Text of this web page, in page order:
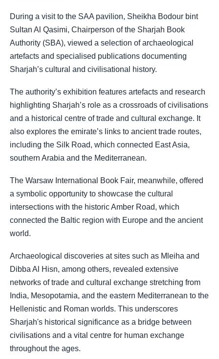
During a visit to the SAA pavilion, Sheikha Bodour bint
Sultan Al Qasimi, Chairperson of the Sharjah Book
Authority (SBA), viewed a selection of archaeological
artefacts and specialised publications documenting
Sharjah’s cultural and civilisational history.
The authority’s exhibition features artefacts and research
highlighting Sharjah’s role as a crossroads of civilisations
and a historical centre of trade and cultural exchange. It
also explores the emirate’s links to ancient trade routes,
including the Silk Road, which connected East Asia,
southern Arabia and the Mediterranean.
The Warsaw International Book Fair, meanwhile, offered
a symbolic opportunity to showcase the cultural
intersections with the historic Amber Road, which
connected the Baltic region with Europe and the ancient
world.
Archaeological discoveries at sites such as Mleiha and
Dibba Al Hisn, among others, revealed extensive
networks of trade and cultural exchange stretching from
India, Mesopotamia, and the eastern Mediterranean to the
Hellenistic and Roman worlds. This underscores
Sharjah's historical significance as a bridge between
civilisations and a vital centre for human exchange
throughout the ages.